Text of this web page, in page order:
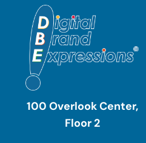
100 Overlook Center,
Floor 2